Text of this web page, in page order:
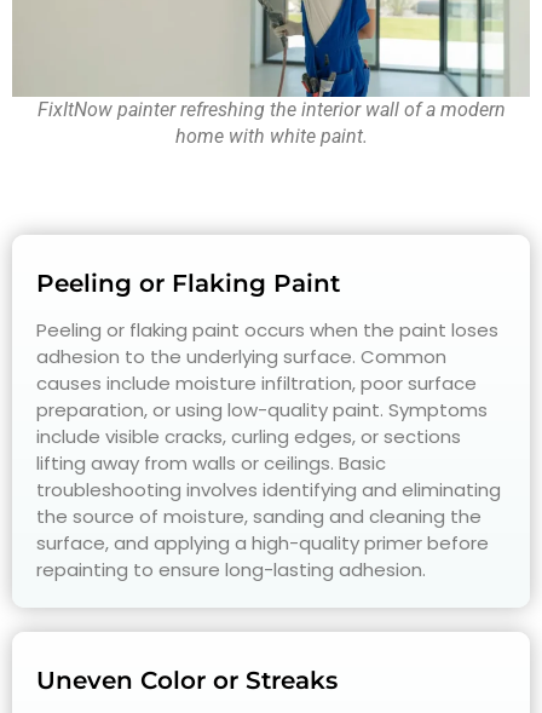
FixItNow painter refreshing the interior wall of a modern
home with white paint.
Peeling or Flaking Paint
Peeling or flaking paint occurs when the paint loses
adhesion to the underlying surface. Common
causes include moisture infiltration, poor surface
preparation, or using low-quality paint. Symptoms
include visible cracks, curling edges, or sections
lifting away from walls or ceilings. Basic
troubleshooting involves identifying and eliminating
the source of moisture, sanding and cleaning the
surface, and applying a high-quality primer before
repainting to ensure long-lasting adhesion.
Uneven Color or Streaks